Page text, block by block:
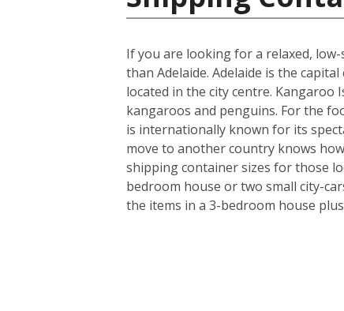
If you are looking for a relaxed,
than Adelaide. Adelaide is the
located in the city centre. Kangaroo
kangaroos and penguins. For the
is internationally known for its
move to another country knows
shipping container sizes for those
bedroom house or two small city-
the items in a 3-bedroom house